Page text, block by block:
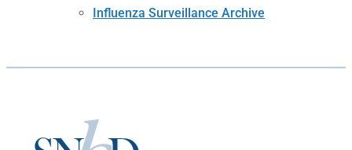
Influenza Surveillance Archive